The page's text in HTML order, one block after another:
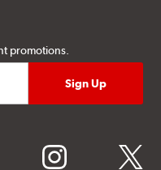
promotions.
instagram twitter